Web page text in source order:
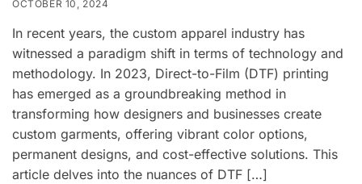
OCTOBER 10, 2024
In recent years, the custom apparel industry has
witnessed a paradigm shift in terms of technology and
methodology. In 2023, Direct-to-Film (DTF) printing
has emerged as a groundbreaking method in
transforming how designers and businesses create
custom garments, offering vibrant color options,
permanent designs, and cost-effective solutions. This
article delves into the nuances of DTF […]